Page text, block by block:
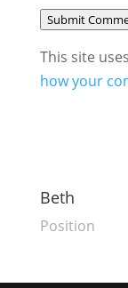
Submit
This site
how your
Beth
Position